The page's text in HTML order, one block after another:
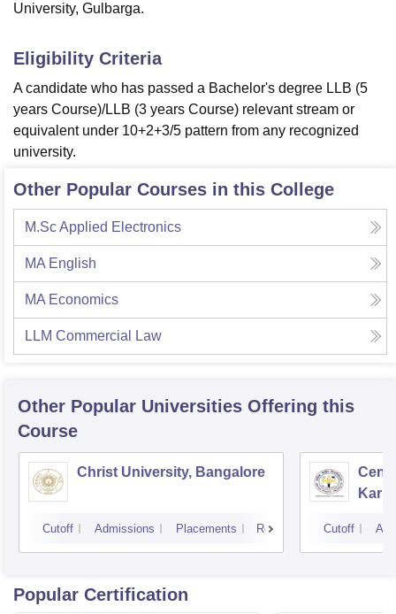
ReviewsAmrita Vishwa Vidyapeetham Reviews
University, Gulbarga.
Eligibility Criteria
A candidate who has passed a Bachelor's degree LLB (5
years Course)/LLB (3 years Course) relevant stream or
equivalent under 10+2+3/5 pattern from any recognized
university.
Other Popular Courses in this College
M.Sc Applied Electronics
MA English
MA Economics
LLM Commercial Law
Other Popular Universities Offering this
Course
Christ University, Bangalore
Cutoff Admissions Placements Reviews Cutoff
Popular Certification